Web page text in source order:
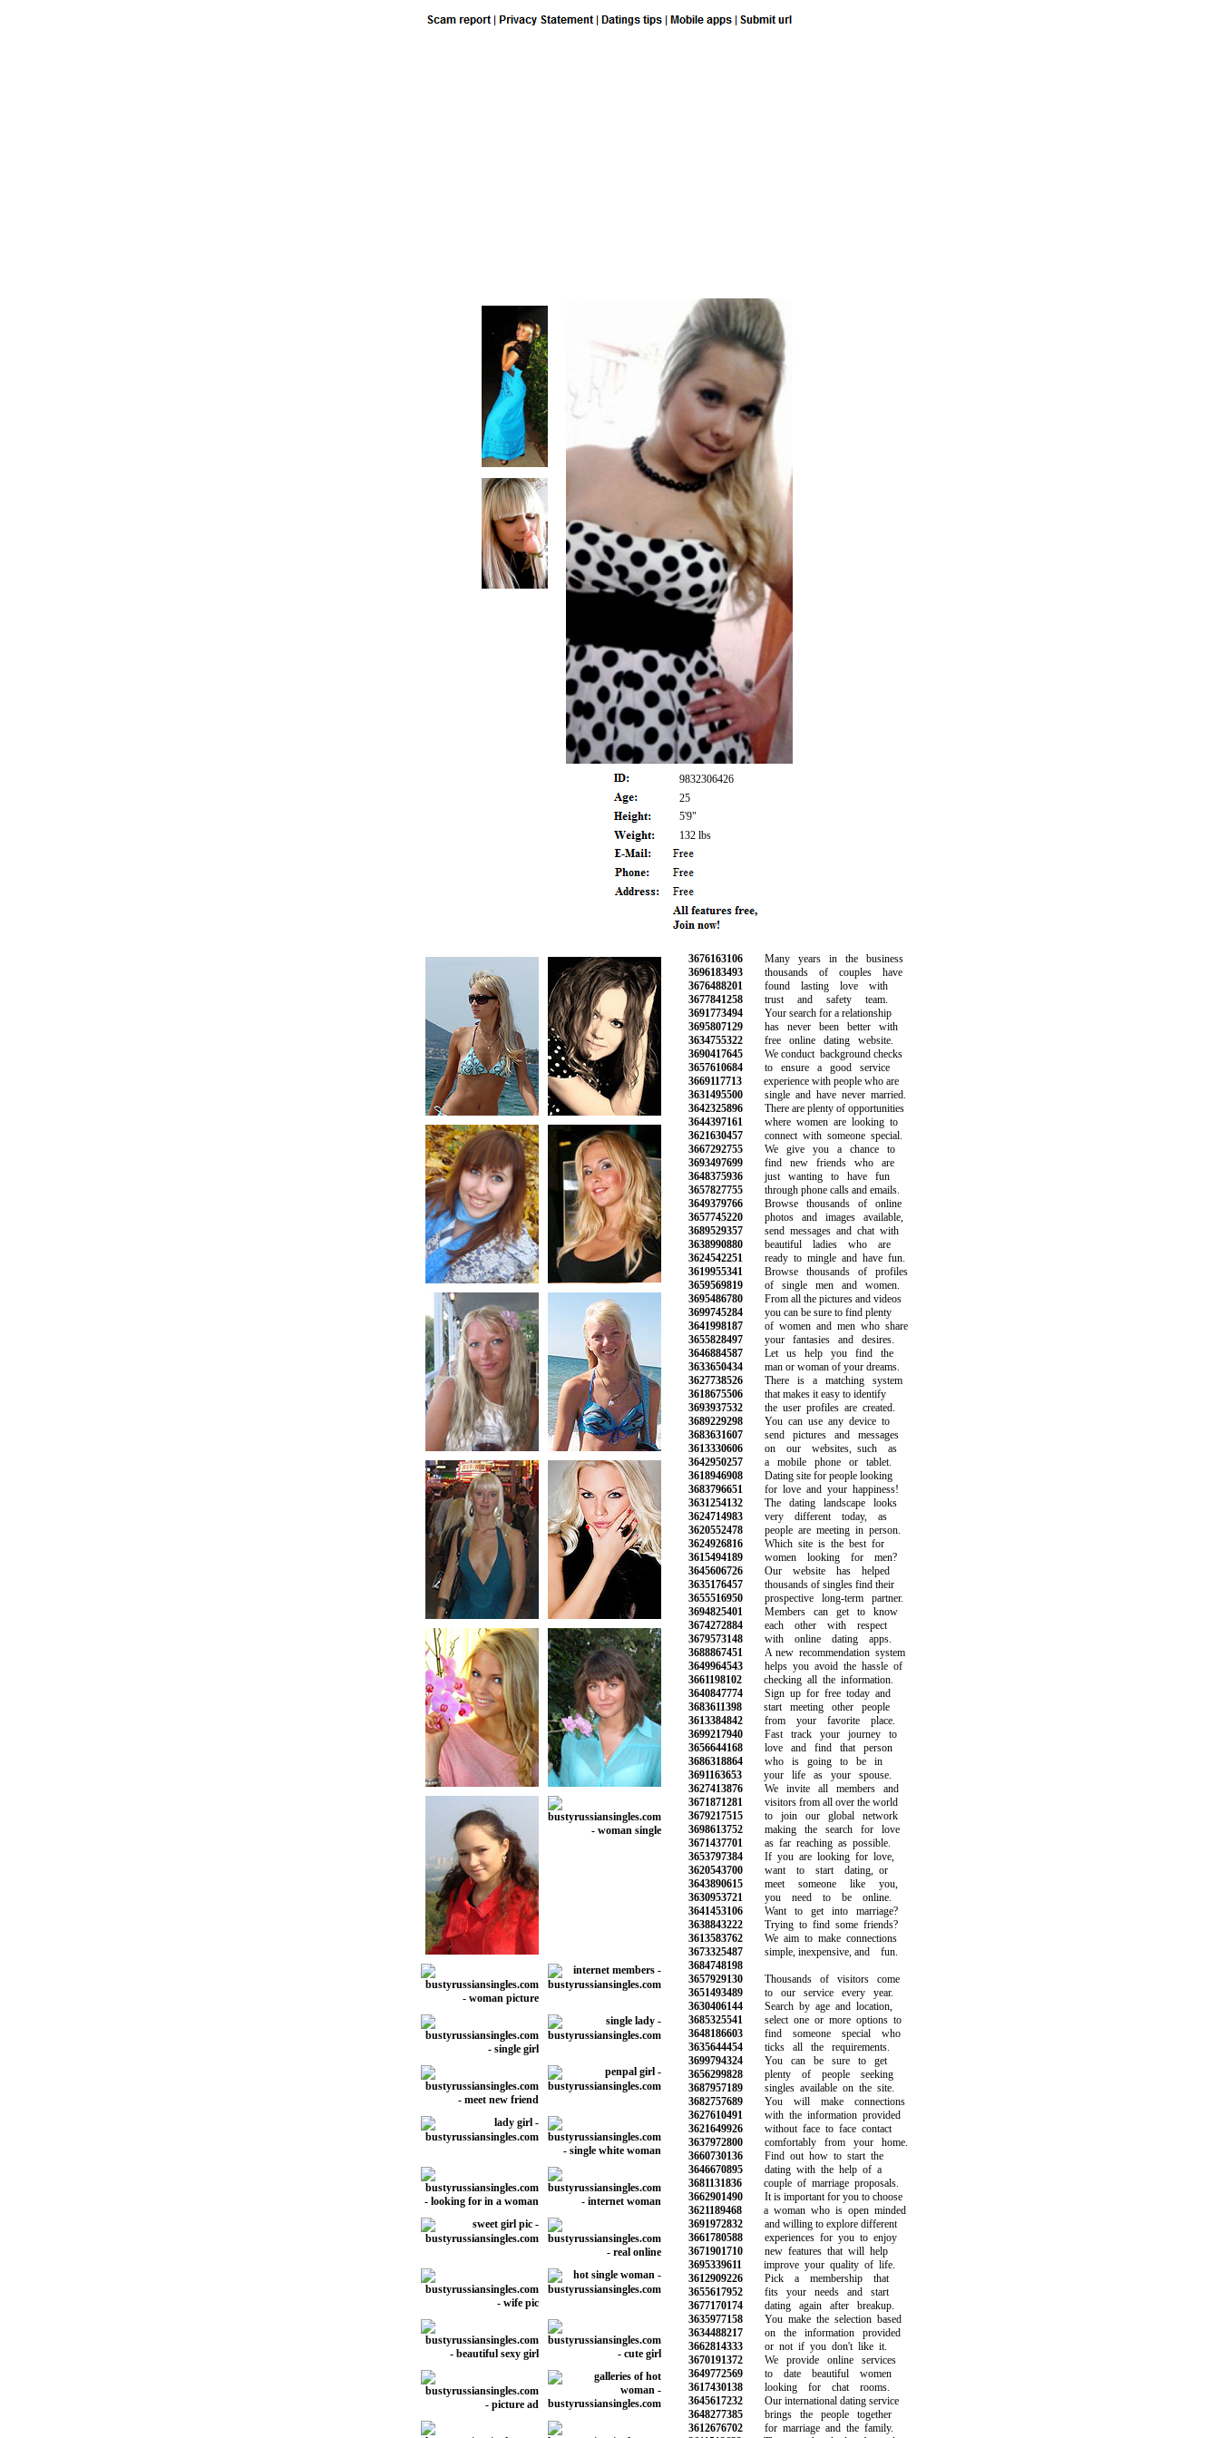
9832306426
25
5'9"
132 lbs
3676163106Many years in the business
3696183493thousands of couples have
3676488201found lasting love with
3677841258trust and safety team.
3691773494Your search for a relationship
3695807129has never been better with
3634755322free online dating website.
3690417645We conduct background checks
3657610684to ensure a good service
3669117713experience with people who are
3631495500single and have never married.
3642325896There are plenty of opportunities
3644397161where women are looking to
3621630457connect with someone special.
3667292755We give you a chance to
3693497699find new friends who are
3648375936just wanting to have fun
3657827755through phone calls and emails.
3649379766Browse thousands of online
3657745220photos and images available,
3689529357send messages and chat with
3638990880beautiful ladies who are
3624542251ready to mingle and have fun.
3619955341Browse thousands of profiles
3659569819of single men and women.
3695486780From all the pictures and videos
3699745284you can be sure to find plenty
3641998187of women and men who share
3655828497your fantasies and desires.
3646884587Let us help you find the
3633650434man or woman of your dreams.
3627738526There is a matching system
3618675506that makes it easy to identify
3693937532the user profiles are created.
3689229298You can use any device to
3683631607send pictures and messages
3613330606on our websites, such as
3642950257a mobile phone or tablet.
3618946908Dating site for people looking
3683796651for love and your happiness!
3631254132The dating landscape looks
3624714983very different today, as
3620552478people are meeting in person.
3624926816Which site is the best for
3615494189women looking for men?
3645606726Our website has helped
3635176457thousands of singles find their
3655516950prospective long-term partner.
3694825401Members can get to know
3674272884each other with respect
3679573148with online dating apps.
3688867451A new recommendation system
3649964543helps you avoid the hassle of
3661198102checking all the information.
3640847774Sign up for free today and
3683611398start meeting other people
3613384842from your favorite place.
3699217940Fast track your journey to
3656644168love and find that person
3686318864who is going to be in
3691163653your life as your spouse.
3627413876We invite all members and
3671871281visitors from all over the world
3679217515to join our global network
3698613752making the search for love
3671437701as far reaching as possible.
3653797384If you are looking for love,
3620543700want to start dating, or
3643890615meet someone like you,
3630953721you need to be online.
3641453106Want to get into marriage?
3638843222Trying to find some friends?
3613583762We aim to make connections
3673325487simple, inexpensive, and fun.
3684748198
3657929130Thousands of visitors come
3651493489to our service every year.
3630406144Search by age and location,
3685325541select one or more options to
3648186603find someone special who
3635644454ticks all the requirements.
3699794324You can be sure to get
3656299828plenty of people seeking
3687957189singles available on the site.
3682757689You will make connections
3627610491with the information provided
3621649926without face to face contact
3637972800comfortably from your home.
3660730136Find out how to start the
3646670895dating with the help of a
3681131836couple of marriage proposals.
3662901490It is important for you to choose
3621189468a woman who is open minded
3691972832and willing to explore different
3661780588experiences for you to enjoy
3671901710new features that will help
3695339611improve your quality of life.
3612909226Pick a membership that
3655617952fits your needs and start
3677170174dating again after breakup.
3635977158You make the selection based
3634488217on the information provided
3662814333or not if you don't like it.
3670191372We provide online services
3649772569to date beautiful women
3617430138looking for chat rooms.
3645617232Our international dating service
3648277385brings the people together
3612676702for marriage and the family.